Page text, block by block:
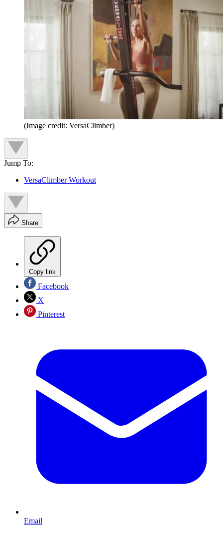
(Image credit: VersaClimber)
Jump To:
VersaClimber Workout
Share
Copy link
Facebook
X
Pinterest
Email